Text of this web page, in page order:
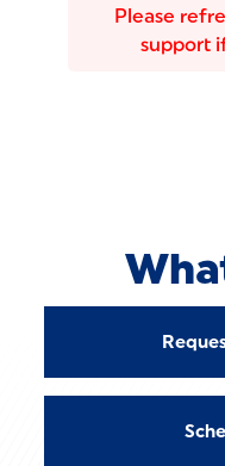
Please
support